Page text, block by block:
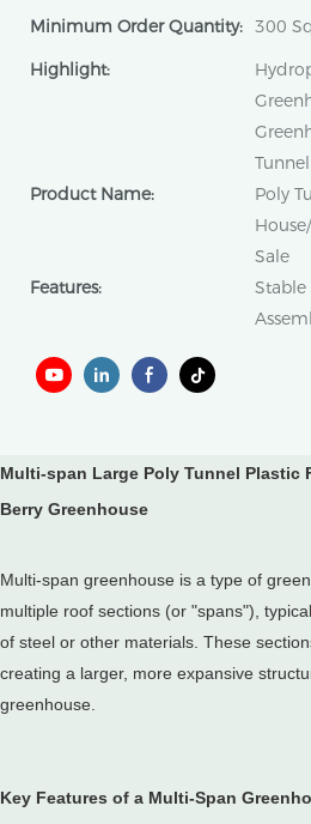
Minimum Order Quantity: 300
Highlight:
Product Name:
Poly
Sale
Features:
Stable
Multi-span Large Poly Tunnel Plastic
Berry Greenhouse
Multi-span greenhouse is a type of
multiple roof sections (or "spans"),
of steel or other materials. These
creating a larger, more expansive
greenhouse.
Key Features of a Multi-Span